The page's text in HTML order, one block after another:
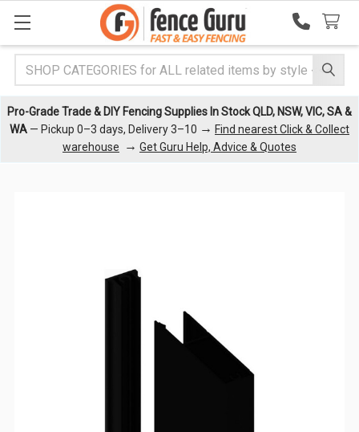
Search
Pro-Grade Trade & DIY Fencing Supplies In Stock QLD, NSW, VIC, SA &
WA — Pickup 0–3 days, Delivery 3–10 → Find nearest Click & Collect
warehouse
→ Get Guru Help, Advice & Quotes